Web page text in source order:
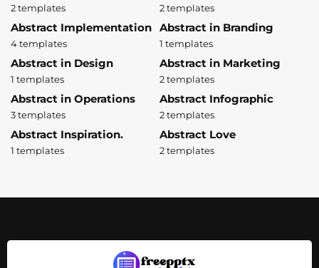
2 templates 2 templates
Abstract Implementation
4 templates
Abstract in Branding
1 templates
Abstract in Design
1 templates
Abstract in Marketing
2 templates
Abstract in Operations
3 templates
Abstract Infographic
2 templates
Abstract Inspiration.
1 templates
Abstract Love
2 templates